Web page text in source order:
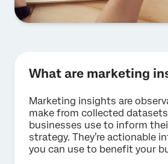
What are marketing
Marketing insights are
make from collected
businesses use to inform
strategy. They’re actionable
you can use to benefit your